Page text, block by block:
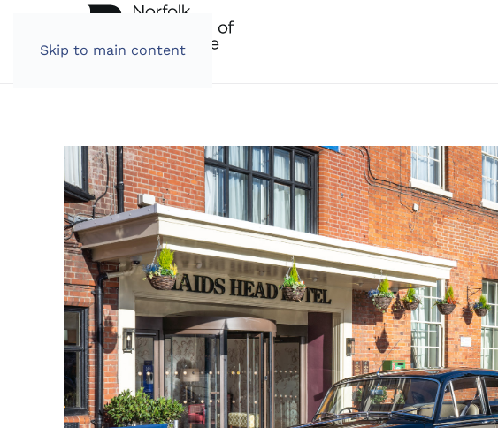
Skip to main content